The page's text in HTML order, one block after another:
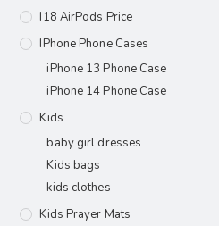
I18 AirPods Price
IPhone Phone Cases
iPhone 13 Phone Case
iPhone 14 Phone Case
Kids
baby girl dresses
Kids bags
kids clothes
Kids Prayer Mats